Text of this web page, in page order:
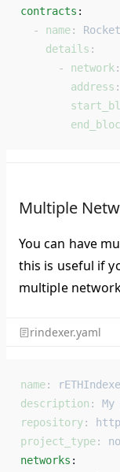
contracts :
  -
name:
    details
:
      -
network :
        address
:
Multiple
You can have
this is useful if
multiple
rindexer.yaml
name:
description :
repository:
project_type:
networks :